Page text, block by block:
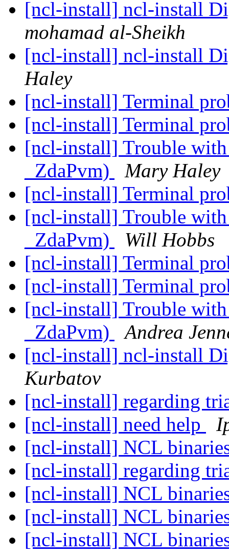
[ncl-install] ncl-install
mohamad al-Sheikh
[ncl-install] ncl-install
Haley
[ncl-install] Terminal
[ncl-install] Terminal
[ncl-install] Trouble
_ZdaPvm)
Mary Haley
[ncl-install] Terminal
[ncl-install] Trouble
_ZdaPvm)
Will Hobbs
[ncl-install] Terminal
[ncl-install] Terminal
[ncl-install] Trouble
_ZdaPvm)
Andrea
[ncl-install] ncl-install
Kurbatov
[ncl-install] regarding
[ncl-install] need help
[ncl-install] NCL
[ncl-install] regarding
[ncl-install] NCL
[ncl-install] NCL
[ncl-install] NCL